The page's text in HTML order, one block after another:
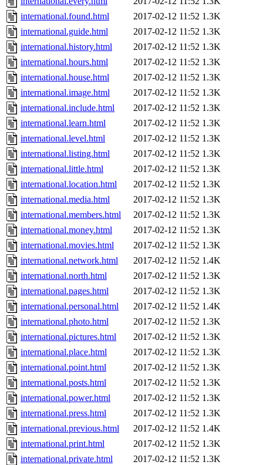
international.found.html
2017-02-12 11:52 1.3K
international.guide.html
2017-02-12 11:52 1.3K
international.history.html
2017-02-12 11:52 1.3K
international.hours.html
2017-02-12 11:52 1.3K
international.house.html
2017-02-12 11:52 1.3K
international.image.html
2017-02-12 11:52 1.3K
international.include.html
2017-02-12 11:52 1.3K
international.learn.html
2017-02-12 11:52 1.3K
international.level.html
2017-02-12 11:52 1.3K
international.listing.html
2017-02-12 11:52 1.3K
international.little.html
2017-02-12 11:52 1.3K
international.location.html
2017-02-12 11:52 1.3K
international.media.html
2017-02-12 11:52 1.3K
international.members.html
2017-02-12 11:52 1.3K
international.money.html
2017-02-12 11:52 1.3K
international.movies.html
2017-02-12 11:52 1.3K
international.network.html
2017-02-12 11:52 1.4K
international.north.html
2017-02-12 11:52 1.3K
international.pages.html
2017-02-12 11:52 1.3K
international.personal.html
2017-02-12 11:52 1.4K
international.photo.html
2017-02-12 11:52 1.3K
international.pictures.html
2017-02-12 11:52 1.3K
international.place.html
2017-02-12 11:52 1.3K
international.point.html
2017-02-12 11:52 1.3K
international.posts.html
2017-02-12 11:52 1.3K
international.power.html
2017-02-12 11:52 1.3K
international.press.html
2017-02-12 11:52 1.3K
international.previous.html
2017-02-12 11:52 1.4K
international.print.html
2017-02-12 11:52 1.3K
international.private.html
2017-02-12 11:52 1.3K